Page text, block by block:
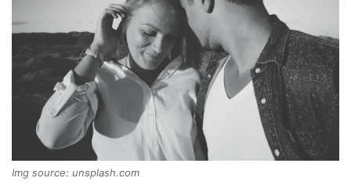
Img source: unsplash.com